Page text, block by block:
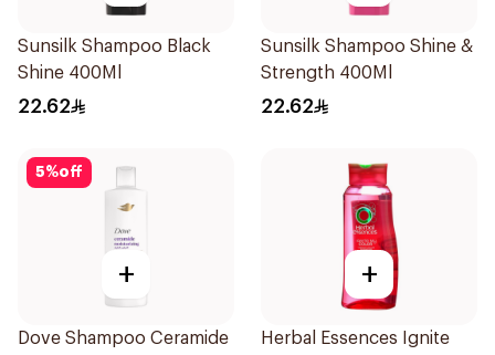
Sunsilk Shampoo Black
Shine 400Ml
22.62
Sunsilk Shampoo Shine &
Strength 400Ml
22.62
5%off
+
Dove Shampoo Ceramide
+
Herbal Essences Ignite